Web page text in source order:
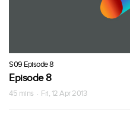
S09 Episode 8
Episode 8
45 mins · Fri, 12 Apr 2013